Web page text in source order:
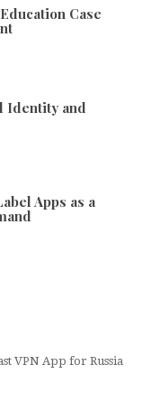
Case
Identity and
Apps as a
VPN App for Russia